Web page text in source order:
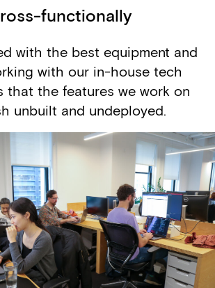
functionally
with the best equipment and
with our in-house tech
that the features we work on
unbuilt and undeployed.